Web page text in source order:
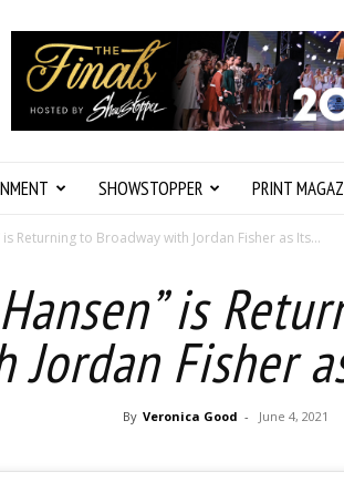
SHOWSTOPPER PRINT
is Returning to Broadway with Jordan Fisher as Its...
is
Jordan Fisher
By Veronica Good - June 4, 2021